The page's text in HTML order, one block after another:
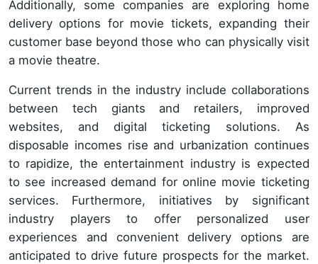
Additionally, some companies are exploring home
delivery options for movie tickets, expanding their
customer base beyond those who can physically visit
a movie theatre.
Current trends in the industry include collaborations
between tech giants and retailers, improved
websites, and digital ticketing solutions. As
disposable incomes rise and urbanization continues
to rapidize, the entertainment industry is expected
to see increased demand for online movie ticketing
services. Furthermore, initiatives by significant
industry players to offer personalized user
experiences and convenient delivery options are
anticipated to drive future prospects for the market.